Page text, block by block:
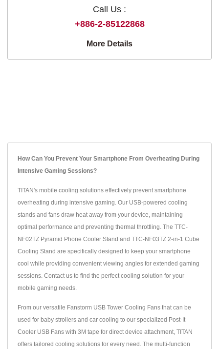
Call Us :
+886-2-85122868
More Details
How Can You Prevent Your Smartphone From Overheating During
Intensive Gaming Sessions?
TITAN's mobile cooling solutions effectively prevent smartphone
overheating during intensive gaming. Our USB-powered cooling
stands and fans draw heat away from your device, maintaining
optimal performance and preventing thermal throttling. The TTC-
NF02TZ Pyramid Phone Cooler Stand and TTC-NF03TZ 2-in-1 Cube
Cooling Stand are specifically designed to keep your smartphone
cool while providing convenient viewing angles for extended gaming
sessions. Contact us to find the perfect cooling solution for your
mobile gaming needs.
From our versatile Fanstorm USB Tower Cooling Fans that can be
used for baby strollers and car cooling to our specialized Post-It
Cooler USB Fans with 3M tape for direct device attachment, TITAN
offers tailored cooling solutions for every need. The multi-function